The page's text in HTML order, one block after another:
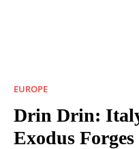
EUROPE
Drin Drin:
Exodus